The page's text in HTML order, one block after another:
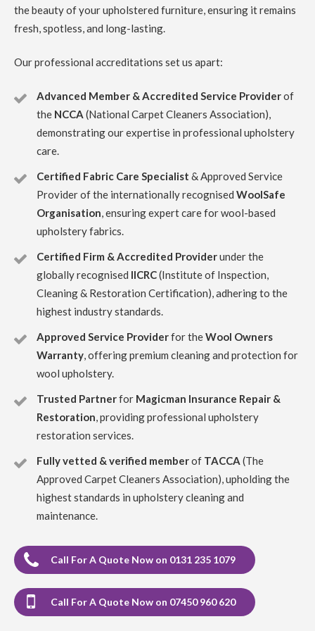
Carpet Cleaning Edinburgh Review ruby taylorRichard
did a great job on my very dirty stair carpet. Thank you so
much for carrying this out so efficiently. You even thought
from an open front door.
5/5·6th April 2023 byRynagh Flynn of
Edinburgh, Stockbridge
Thanks Richard. Great job well done. On time, prepared,
communication with clear instructions throughout.
Greatly appreciated.
5/5·27th December 2022 by
of Edinburgh, Leith
Upholstery
Carpet Cleaning Edinburgh Review Stacy Lundquist
Richard was amazing! Communicative, quick, and did high-
calibre work.
5/ 5·10th October 2022 by
ELLEN MCGREGOR
Upholstery
My carpet is like new after Richard shampooed it. I am
delighted would recommend Clark's Carpet Care.
Edinburgh, EH12
Upholstery
Carpet Cleaning Edinburgh Review by Paul McMillan
Outstanding results and friendly, professional service.
Would highly recommend
5 ·26th November 2021 byDavidof
Edinburgh, EH14
Carpet Cleaning Review EH14Professional and
courteous service. Good job on lounge carpet. I’m happy
the beauty of your upholstered furniture, ensuring it remains
fresh, spotless, and long-lasting.
Our professional accreditations set us apart:
Advanced Member & Accredited Service Providerof
the NCCA (National Carpet Cleaners Association),
demonstrating our expertise in professional upholstery
care.
Certified Fabric Care Specialist & Approved Service
Provider of the internationally recognised WoolSafe
Organisation, ensuring expert care for wool-based
upholstery fabrics.
Certified Firm & Accredited Providerunder the
globally recognised IICRC(Institute of Inspection,
Cleaning & Restoration Certification), adhering to the
highest industry standards.
Approved Service Providerfor theWool Owners
Warranty, offering premium cleaning and protection for
wool upholstery.
Trusted Partnerfor Magicman Insurance Repair &
Restoration, providing professional upholstery
restoration services.
Fully vetted & verified memberof TACCA (The
Approved Carpet Cleaners Association), upholding the
highest standards in upholstery cleaning and
maintenance.
Call For A Quote Now on 0131 235 1079
Call For A Quote Now on 07450 960 620